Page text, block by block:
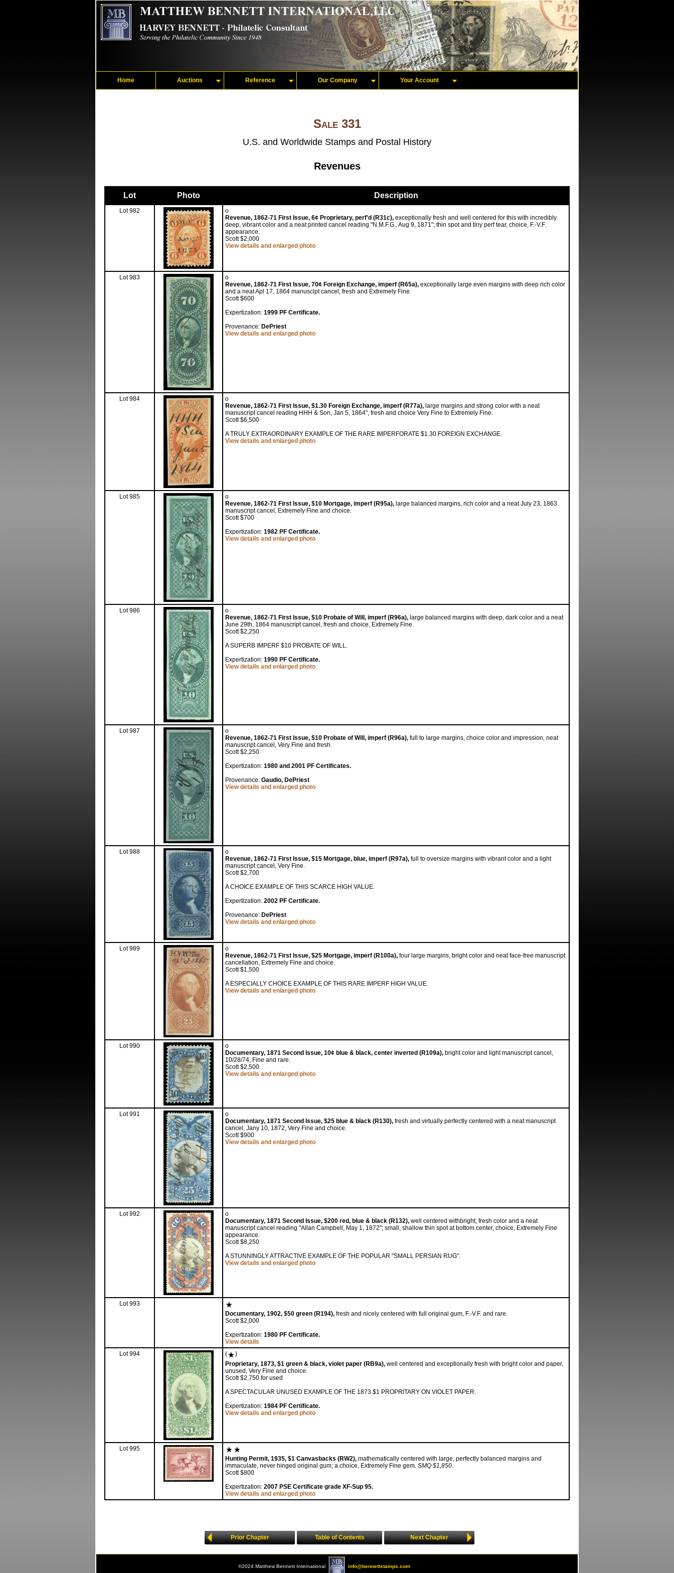
Home Auctions Reference Our Company Your Account
Sale 331
U.S. and Worldwide Stamps and Postal History
Revenues
Lot Photo Description
Lot 982
o
Revenue, 1862-71 First Issue, 6¢ Proprietary, perf'd (R31c), exceptionally fresh and well centered for this with incredibly
deep, vibrant color and a neat printed cancel reading "N.M.F.G., Aug 9, 1871"; thin spot and tiny perf tear, choice, F.-V.F.
appearance.
Scott $2,000
View details and enlarged photo
Lot 983
o
Revenue, 1862-71 First Issue, 70¢ Foreign Exchange, imperf (R65a), exceptionally large even margins with deep rich color
and a neat Apl 17, 1864 manuscipt cancel, fresh and Extremely Fine.
Scott $600
Expertization: 1999 PF Certificate.
Provenance: DePriest
View details and enlarged photo
Lot 984
o
Revenue, 1862-71 First Issue, $1.30 Foreign Exchange, imperf (R77a), large margins and strong color with a neat
manuscript cancel reading HHH & Son, Jan 5, 1864", fresh and choice Very Fine to Extremely Fine.
Scott $6,500
A TRULY EXTRAORDINARY EXAMPLE OF THE RARE IMPERFORATE $1.30 FOREIGN EXCHANGE.
View details and enlarged photo
Lot 985
o
Revenue, 1862-71 First Issue, $10 Mortgage, imperf (R95a), large balanced margins, rich color and a neat July 23, 1863
manuscript cancel, Extremely Fine and choice.
Scott $700
Expertization: 1982 PF Certificate.
View details and enlarged photo
Lot 986
o
Revenue, 1862-71 First Issue, $10 Probate of Will, imperf (R96a), large balanced margins with deep, dark color and a neat
June 29th, 1864 manuscript cancel, fresh and choice, Extremely Fine.
Scott $2,250
A SUPERB IMPERF $10 PROBATE OF WILL.
Expertization: 1990 PF Certificate.
View details and enlarged photo
Lot 987
o
Revenue, 1862-71 First Issue, $10 Probate of Will, imperf (R96a), full to large margins, choice color and impression, neat
manuscript cancel, Very Fine and fresh.
Scott $2,250
Expertization: 1980 and 2001 PF Certificates.
Provenance: Gaudio, DePriest
View details and enlarged photo
Lot 988
o
Revenue, 1862-71 First Issue, $15 Mortgage, blue, imperf (R97a), full to oversize margins with vibrant color and a light
manuscript cancel, Very Fine.
Scott $2,700
A CHOICE EXAMPLE OF THIS SCARCE HIGH VALUE.
Expertization: 2002 PF Certificate.
Provenance: DePriest
View details and enlarged photo
Lot 989
o
Revenue, 1862-71 First Issue, $25 Mortgage, imperf (R100a), four large margins, bright color and neat face-free manuscript
cancellation, Extremely Fine and choice.
Scott $1,500
A ESPECIALLY CHOICE EXAMPLE OF THIS RARE IMPERF HIGH VALUE.
View details and enlarged photo
Lot 990
o
Documentary, 1871 Second Issue, 10¢ blue & black, center inverted (R109a), bright color and light manuscript cancel,
10/28/74, Fine and rare.
Scott $2,500
View details and enlarged photo
Lot 991
o
Documentary, 1871 Second Issue, $25 blue & black (R130), fresh and virtually perfectly centered with a neat manuscript
cancel, Jany 10, 1872, Very Fine and choice.
Scott $900
View details and enlarged photo
Lot 992
o
Documentary, 1871 Second Issue, $200 red, blue & black (R132), well centered withbright, fresh color and a neat
manuscript cancel reading "Allan Campbell, May 1, 1872"; small, shallow thin spot at bottom center, choice, Extremely Fine
appearance.
Scott $8,250
A STUNNINGLY ATTRACTIVE EXAMPLE OF THE POPULAR "SMALL PERSIAN RUG".
View details and enlarged photo
Lot 993
Documentary, 1902, $50 green (R194), fresh and nicely centered with full original gum, F.-V.F. and rare.
Scott $2,000
Expertization: 1980 PF Certificate.
View details
Lot 994
(
)
Proprietary, 1873, $1 green & black, violet paper (RB9a), well centered and exceptionally fresh with bright color and paper,
unused, Very Fine and choice.
Scott $2,750 for used
A SPECTACULAR UNUSED EXAMPLE OF THE 1873 $1 PROPRITARY ON VIOLET PAPER.
Expertization: 1984 PF Certificate.
View details and enlarged photo
Lot 995
Hunting Permit, 1935, $1 Canvasbacks (RW2), mathematically centered with large, perfectly balanced margins and
immaculate, never hinged original gum; a choice, Extremely Fine gem. SMQ $1,850.
Scott $800
Expertization: 2007 PSE Certificate grade XF-Sup 95.
View details and enlarged photo
Prior Chapter Table of Contents Next Chapter
©2024 Matthew Bennett International info@bennettstamps.com